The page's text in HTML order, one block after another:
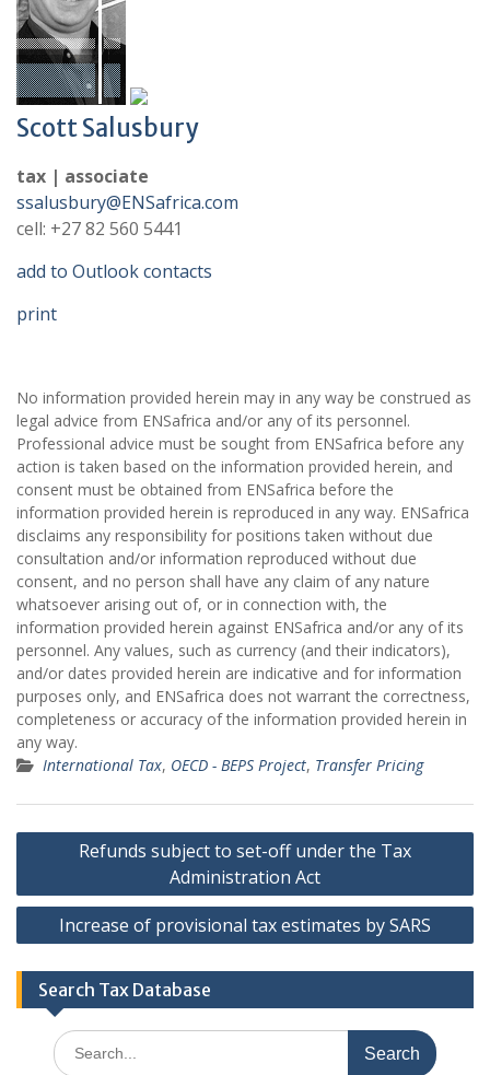
Scott Salusbury
tax | associate
ssalusbury@ENSafrica.com
cell: +27 82 560 5441
add to Outlook contacts
print
No information provided herein may in any way be construed as
legal advice from ENSafrica and/or any of its personnel.
Professional advice must be sought from ENSafrica before any
action is taken based on the information provided herein, and
consent must be obtained from ENSafrica before the
information provided herein is reproduced in any way. ENSafrica
disclaims any responsibility for positions taken without due
consultation and/or information reproduced without due
consent, and no person shall have any claim of any nature
whatsoever arising out of, or in connection with, the
information provided herein against ENSafrica and/or any of its
personnel. Any values, such as currency (and their indicators),
and/or dates provided herein are indicative and for information
purposes only, and ENSafrica does not warrant the correctness,
completeness or accuracy of the information provided herein in
any way.
International Tax, OECD - BEPS Project, Transfer Pricing
Post
Refunds subject to set-off under the Tax
Administration Act
Increase of provisional tax estimates by SARS
Search Tax Database
Search
for: